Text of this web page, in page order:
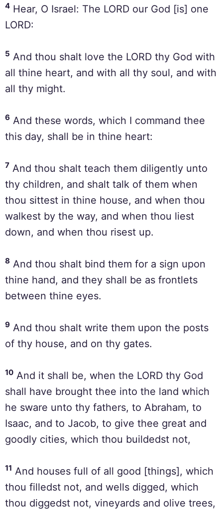
4 Hear, O Israel: The LORD our God [is] one
LORD:
5 And thou shalt love the LORD thy God with
all thine heart, and with all thy soul, and with
all thy might.
6 And these words, which I command thee
this day, shall be in thine heart:
7 And thou shalt teach them diligently unto
thy children, and shalt talk of them when
thou sittest in thine house, and when thou
walkest by the way, and when thou liest
down, and when thou risest up.
8 And thou shalt bind them for a sign upon
thine hand, and they shall be as frontlets
between thine eyes.
9 And thou shalt write them upon the posts
of thy house, and on thy gates.
10 And it shall be, when the LORD thy God
shall have brought thee into the land which
he sware unto thy fathers, to Abraham, to
Isaac, and to Jacob, to give thee great and
goodly cities, which thou buildedst not,
11 And houses full of all good [things], which
thou filledst not, and wells digged, which
thou diggedst not, vineyards and olive trees,